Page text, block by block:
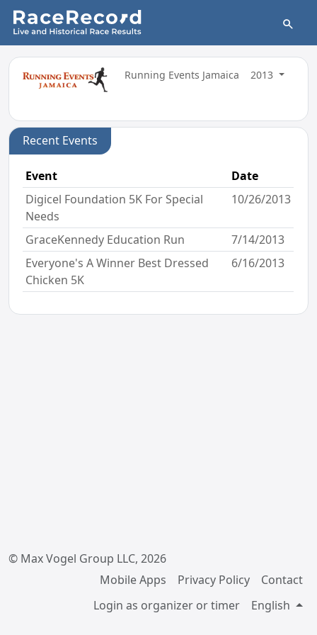
Running Events Jamaica 2013
Recent Events
Event
Date
Digicel Foundation 5K For Special
Needs
10/26/2013
GraceKennedy Education Run
7/14/2013
Everyone's A Winner Best Dressed
Chicken 5K
6/16/2013
© Max Vogel Group LLC, 2026
Mobile Apps
Privacy Policy
Contact
Login as organizer or timer
English